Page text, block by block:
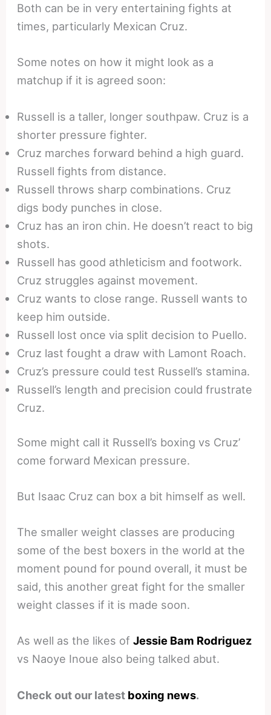
Both can be in very entertaining fights at
times, particularly Mexican Cruz.
Some notes on how it might look as a
matchup if it is agreed soon:
Russell is a taller, longer southpaw. Cruz is a
shorter pressure fighter.
Cruz marches forward behind a high guard.
Russell fights from distance.
Russell throws sharp combinations. Cruz
digs body punches in close.
Cruz has an iron chin. He doesn’t react to big
shots.
Russell has good athleticism and footwork.
Cruz struggles against movement.
Cruz wants to close range. Russell wants to
keep him outside.
Russell lost once via split decision to Puello.
Cruz last fought a draw with Lamont Roach.
Cruz’s pressure could test Russell’s stamina.
Russell’s length and precision could frustrate
Cruz.
Some might call it Russell’s boxing vs Cruz’
come forward Mexican pressure.
But Isaac Cruz can box a bit himself as well.
The smaller weight classes are producing
some of the best boxers in the world at the
moment pound for pound overall, it must be
said, this another great fight for the smaller
weight classes if it is made soon.
As well as the likes ofJessie Bam Rodriguez
vs Naoye Inoue also being talked abut.
Check out our latest boxing news.